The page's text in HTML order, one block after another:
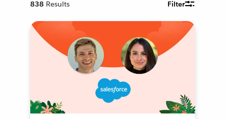
838 Results Filter